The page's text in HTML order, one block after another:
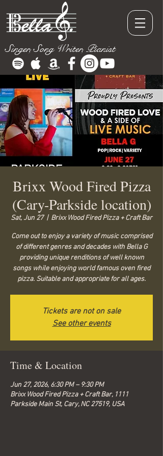
Singer, Song Writer, Pianist
Brixx Wood Fired Pizza
(Cary-Parkside location)
Sat, Jun 27
  |
Brixx Wood Fired Pizza + Craft Bar
Come out to enjoy a variety of music comprised
of different genres and decades with Bella G
providing unique renditions of well known
songs while enjoying world famous oven fired
pizza. Suitable and appropriate for all ages.
Tickets are not on sale
See other events
Time & Location
Jun 27, 2026, 6:30 PM – 9:30 PM
Brixx Wood Fired Pizza + Craft Bar, 1111
Parkside Main St, Cary, NC 27519, USA